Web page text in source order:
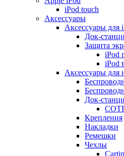
iPod touch
Аксессуары
Аксессуары для
Док-
Защита
iPod
iPod
Аксессуары для
Док-
Крепления
Накладки
Ремешки
Чехлы